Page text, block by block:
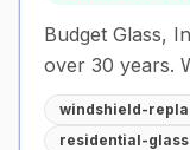
Budget Glass,
over 30 years. We work with all insurance
companies and
windshield-
residential-glass